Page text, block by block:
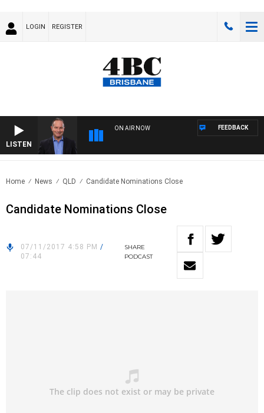
LOGIN REGISTER
LISTEN
ON AIR NOW FEEDBACK
Home News QLD Candidate Nominations Close
Candidate Nominations Close
07/11/2017 4:58 PM /
07:44
SHARE
PODCAST